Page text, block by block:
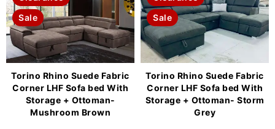
Sale
Torino Rhino Suede Fabric
Corner LHF Sofa bed With
Storage + Ottoman-
Mushroom Brown
Sale
Torino Rhino Suede Fabric
Corner LHF Sofa bed With
Storage + Ottoman- Storm
Grey